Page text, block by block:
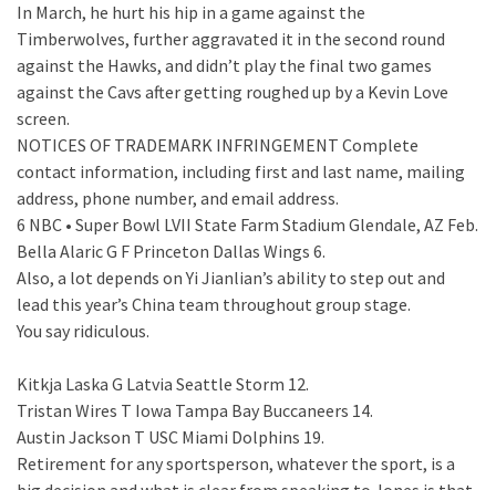
In March, he hurt his hip in a game against the
Timberwolves, further aggravated it in the second round
against the Hawks, and didn’t play the final two games
against the Cavs after getting roughed up by a Kevin Love
screen.
NOTICES OF TRADEMARK INFRINGEMENT Complete
contact information, including first and last name, mailing
address, phone number, and email address.
6 NBC • Super Bowl LVII State Farm Stadium Glendale, AZ Feb.
Bella Alaric G F Princeton Dallas Wings 6.
Also, a lot depends on Yi Jianlian’s ability to step out and
lead this year’s China team throughout group stage.
You say ridiculous.
Kitkja Laska G Latvia Seattle Storm 12.
Tristan Wires T Iowa Tampa Bay Buccaneers 14.
Austin Jackson T USC Miami Dolphins 19.
Retirement for any sportsperson, whatever the sport, is a